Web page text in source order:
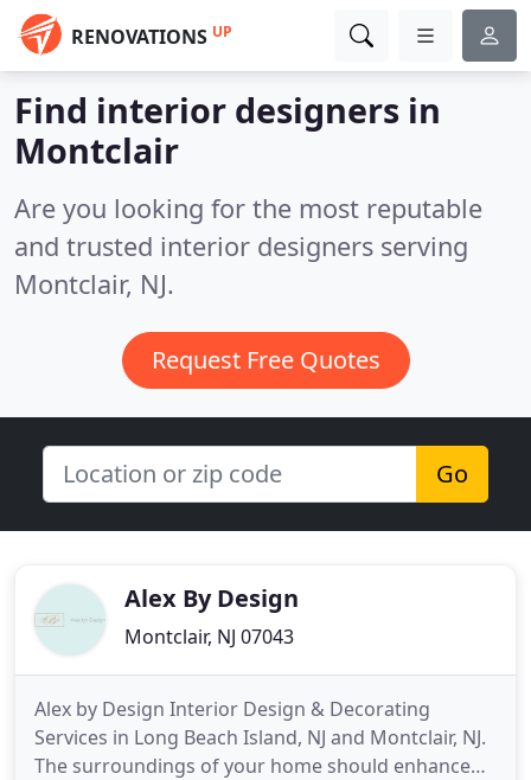
RENOVATIONS UP
Find interior designers in
Montclair
Are you looking for the most reputable
and trusted interior designers serving
Montclair, NJ.
Request Free Quotes
Go
Alex By Design
Montclair, NJ 07043
Alex by Design Interior Design & Decorating
Services in Long Beach Island, NJ and Montclair, NJ.
The surroundings of your home should enhance